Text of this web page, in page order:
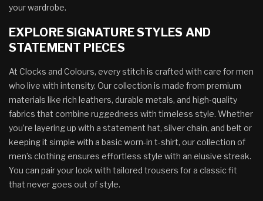
your wardrobe.
EXPLORE SIGNATURE STYLES AND
STATEMENT PIECES
At Clocks and Colours, every stitch is crafted with care for men
who live with intensity. Our collection is made from premium
materials like rich leathers, durable metals, and high-quality
fabrics that combine ruggedness with timeless style. Whether
you’re layering up with a statement hat, silver chain, and belt or
keeping it simple with a basic worn-in t-shirt, our collection of
men’s clothing ensures effortless style with an elusive streak.
You can pair your look with tailored trousers for a classic fit
that never goes out of style.